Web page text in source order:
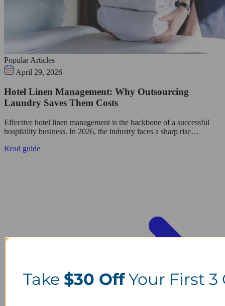
Popular Articles
April 29, 2026
Hotel Linen Management: Why Outsourcing
Laundry Saves Them Costs
Effective hotel linen management is the backbone of a successful
hospitality business. In 2026, the industry faces a sharp rise…
Read guide
Take $30 OffYour First 3